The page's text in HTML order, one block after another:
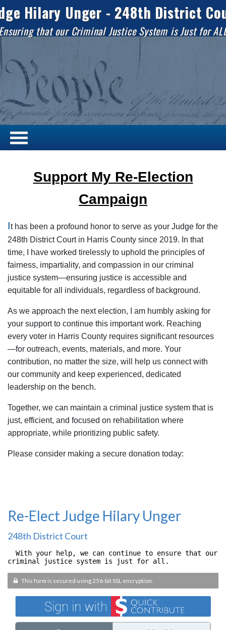
Hilary Unger - 248th District
that our Criminal Justice System is Just for
Support My Re-Election
Campaign
It has been a profound honor to serve as your Judge for the
248th District Court in Harris County since 2019. In that
time, I have worked tirelessly to uphold the principles of
fairness, impartiality, and compassion in our criminal
justice system—ensuring justice is accessible and
equitable for all individuals, regardless of background.
As we approach the next election, I am humbly asking for
your support to continue this important work. Reaching
every voter in Harris County requires significant resources
—for outreach, events, materials, and more. Your
contribution, no matter the size, will help us connect with
our community and keep experienced, dedicated
leadership on the bench.
Together, we can maintain a criminal justice system that is
just, efficient, and focused on rehabilitation where
appropriate, while prioritizing public safety.
Please consider making a secure donation today: